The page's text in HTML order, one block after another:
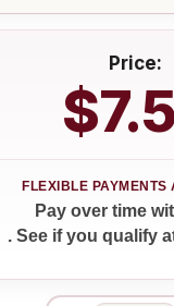
Price:
Pay over time
. See if you qualify